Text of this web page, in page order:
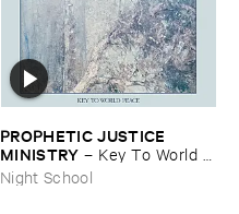
PROPHETIC ​JUSTICE ​
MINISTRY – Key ​To ​World ​
Peace
Night School